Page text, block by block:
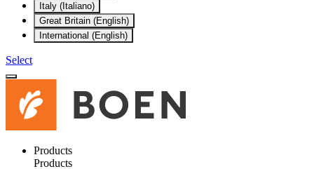
Italy (Italiano)
Great Britain (English)
International (English)
Select
Products
Products